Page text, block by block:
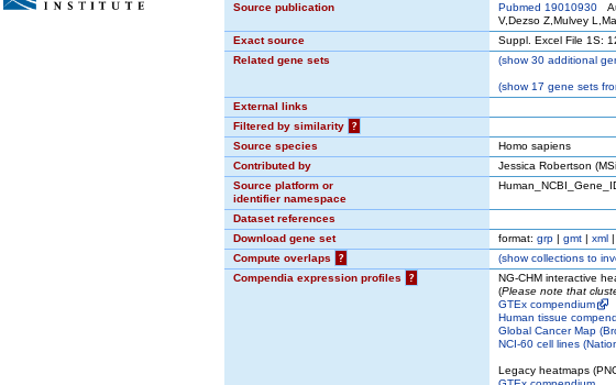
Source publication
Pubmed 19010930
V,Dezso Z,Mulvey
Exact source
Suppl. Excel File 1S:
Related gene sets
(show30 additional
(show17 gene sets
External links
Filtered by similarity
?
Source species
Homo sapiens
Contributed by
Jessica Robertson
Source platform or
identifier namespace
Dataset references
Download gene set
format: grp | gmt | xml |
Compute overlaps
? (showcollections to
Compendia expression profiles
?
NG-CHM interactive
(Please note that
GTEx compendium
Human tissue
Global Cancer Map
NCI-60 cell lines
Legacy heatmaps